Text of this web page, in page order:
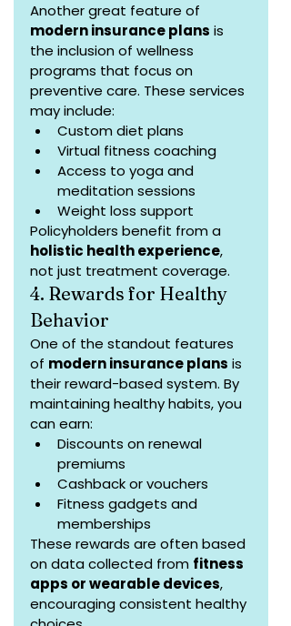
Another great feature of
modern insurance plans is
the inclusion of wellness
programs that focus on
preventive care. These services
may include:
Custom diet plans
Virtual fitness coaching
Access to yoga and
meditation sessions
Weight loss support
Policyholders benefit from a
holistic health experience,
not just treatment coverage.
4. Rewards for Healthy
Behavior
One of the standout features
of modern insurance plans is
their reward-based system. By
maintaining healthy habits, you
can earn:
Discounts on renewal
premiums
Cashback or vouchers
Fitness gadgets and
memberships
These rewards are often based
on data collected from fitness
apps or wearable devices,
encouraging consistent healthy